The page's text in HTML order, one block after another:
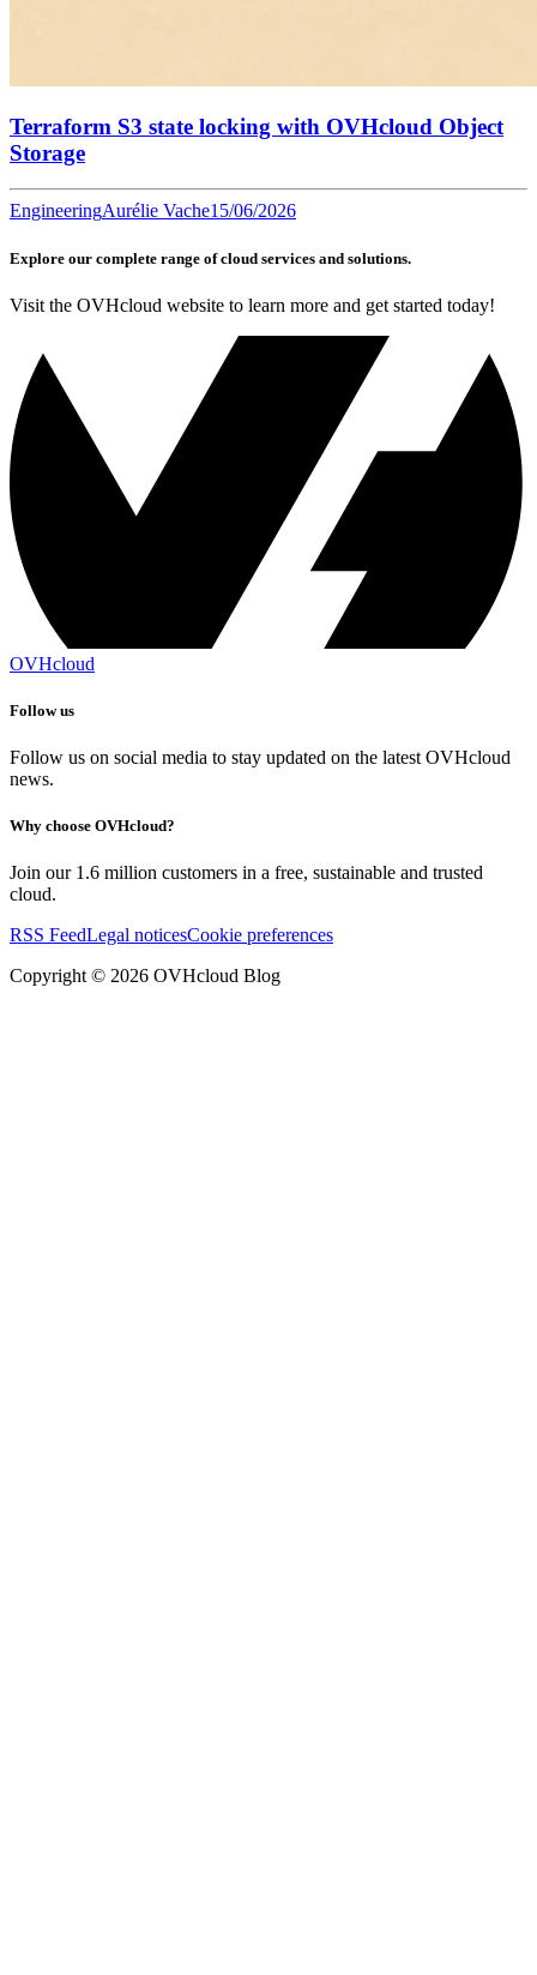
Terraform S3 state locking with OVHcloud Object
Storage
EngineeringAurélie Vache15/06/2026
Explore our complete range of cloud services and solutions.
Visit the OVHcloud website to learn more and get started today!
OVHcloud
Follow us
Follow us on social media to stay updated on the latest OVHcloud
news.
Why choose OVHcloud?
Join our 1.6 million customers in a free, sustainable and trusted
cloud.
RSS FeedLegal noticesCookie preferences
Copyright © 2026 OVHcloud Blog